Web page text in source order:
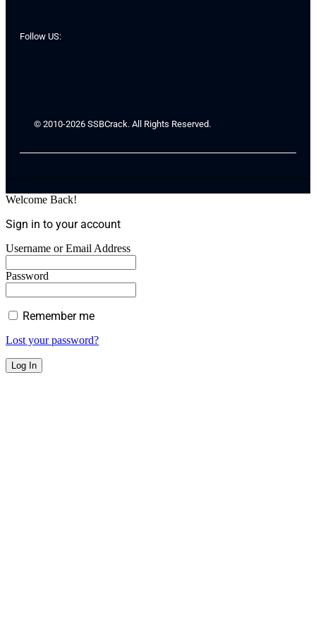
Follow US:
© 2010-2026 SSBCrack. All Rights Reserved.
Welcome Back!
Sign in to your account
Username or Email Address
Password
Remember me
Lost your password?